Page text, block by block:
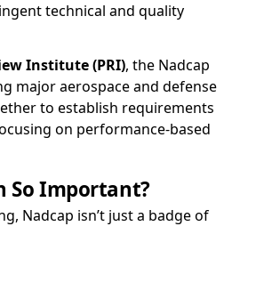
technical and quality
Institute (PRI), the Nadcap
major aerospace and defense
to establish requirements
on performance-based
So Important?
Nadcap isn’t just a badge of